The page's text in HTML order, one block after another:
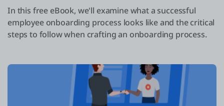
In this free eBook, we'll examine what a successful
employee onboarding process looks like and the critical
steps to follow when crafting an onboarding process.